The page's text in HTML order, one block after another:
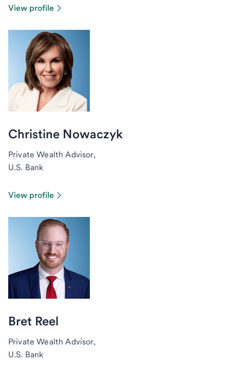
View profile
Christine Nowaczyk
Private Wealth Advisor,
U.S. Bank
View profile
Bret Reel
Private Wealth Advisor,
U.S. Bank